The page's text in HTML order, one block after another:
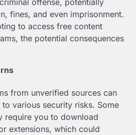
fines, and even imprisonment.
to access free content
the potential consequences
from unverified sources can
various security risks. Some
require you to download
extensions, which could